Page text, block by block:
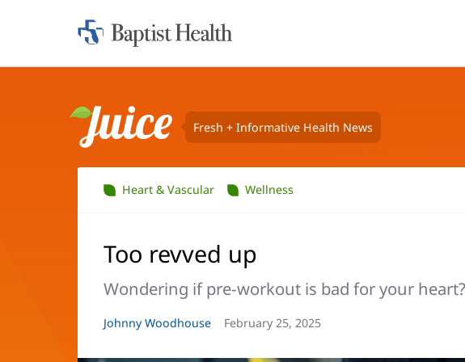
Home:
Juice Fresh + Informative Health News
Heart & Vascular Wellness
Too revved up
Wondering if pre-workout is bad for your heart?
Article
Johnny Woodhouse
Article
February 25, 2025